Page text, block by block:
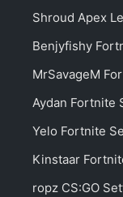
Shroud Apex
Benjyfishy
MrSavageM
Aydan Fortnite
Yelo Fortnite
Kinstaar
ropz CS:GO